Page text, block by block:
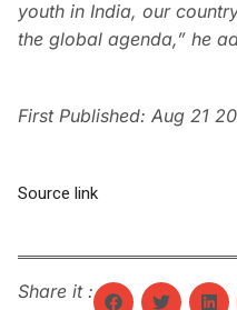
youth in India, our
the global agenda,” he
First Published: Aug 21
Source link
Share it :